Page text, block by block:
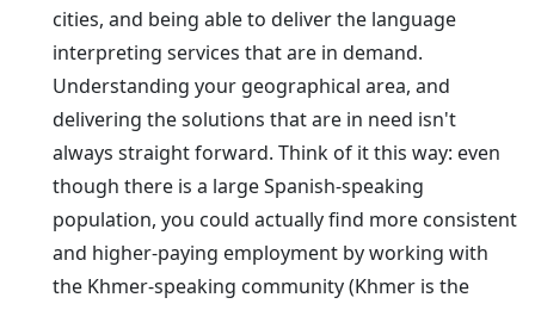
cities, and being able to deliver the language
interpreting services that are in demand.
Understanding your geographical area, and
delivering the solutions that are in need isn't
always straight forward. Think of it this way: even
though there is a large Spanish-speaking
population, you could actually find more consistent
and higher-paying employment by working with
the Khmer-speaking community (Khmer is the